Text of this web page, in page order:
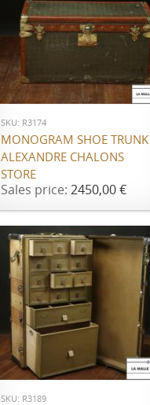
ADD TO CART
SKU: R3174
MONOGRAM SHOE TRUNK
ALEXANDRE CHALONS
STORE
Sales price: 2450,00 €
ADD TO CART
SKU: R3189